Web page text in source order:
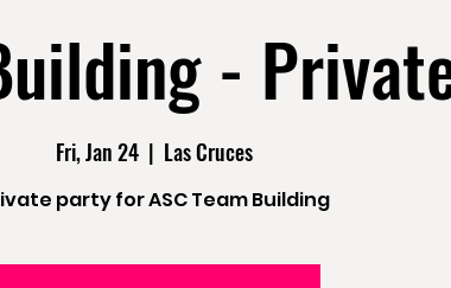
-
Fri, Jan 24
  |
Las Cruces
party for ASC Team Building